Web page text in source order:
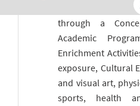
the head, heart,
through a
Academic
Enrichment
exposure, Cultural
and visual art,
sports, health